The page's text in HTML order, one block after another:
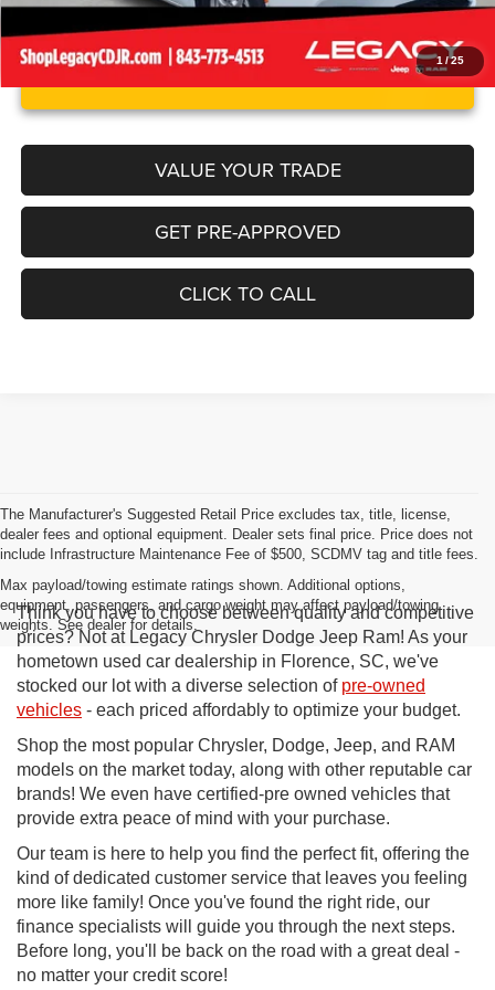
1 /25
UNLOCK INSTANT PRICE
VALUE YOUR TRADE
GET PRE-APPROVED
CLICK TO CALL
The Manufacturer's Suggested Retail Price excludes tax, title, license,
dealer fees and optional equipment. Dealer sets final price. Price does not
include Infrastructure Maintenance Fee of $500, SCDMV tag and title fees.
Max payload/towing estimate ratings shown. Additional options,
equipment, passengers, and cargo weight may affect payload/towing
weights. See dealer for details.
Think you have to choose between quality and competitive
prices? Not at Legacy Chrysler Dodge Jeep Ram! As your
hometown used car dealership in Florence, SC, we've
stocked our lot with a diverse selection of pre-owned
vehicles - each priced affordably to optimize your budget.
Shop the most popular Chrysler, Dodge, Jeep, and RAM
models on the market today, along with other reputable car
brands! We even have certified-pre owned vehicles that
provide extra peace of mind with your purchase.
Our team is here to help you find the perfect fit, offering the
kind of dedicated customer service that leaves you feeling
more like family! Once you've found the right ride, our
finance specialists will guide you through the next steps.
Before long, you'll be back on the road with a great deal -
no matter your credit score!